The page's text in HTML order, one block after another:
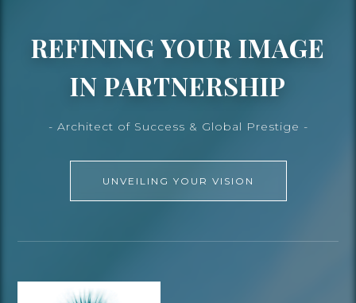
REFINING YOUR IMAGE
IN PARTNERSHIP
- Architect of Success & Global Prestige -
UNVEILING YOUR VISION